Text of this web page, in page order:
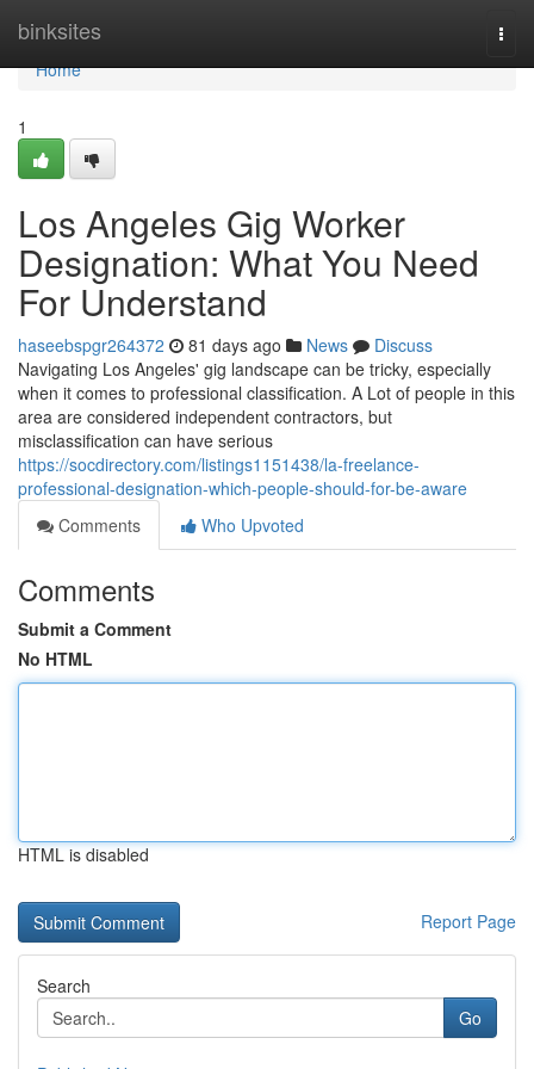
binksites
Home
Home
1
Los Angeles Gig Worker
Designation: What You Need
For Understand
haseebspgr264372 81 days ago News
Discuss
Navigating Los Angeles' gig landscape can be tricky, especially
when it comes to professional classification. A Lot of people in this
area are considered independent contractors, but
misclassification can have serious
https://socdirectory.com/listings1151438/la-freelance-
professional-designation-which-people-should-for-be-aware
Comments
Who Upvoted
Comments
Submit a Comment
No HTML
HTML is disabled
Report Page
Search
Go